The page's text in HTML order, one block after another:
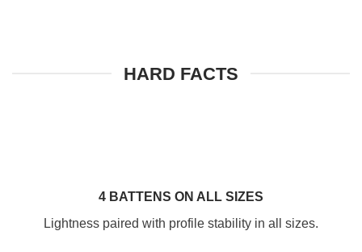
HARD FACTS
4 BATTENS ON ALL SIZES
Lightness paired with profile stability in all sizes.